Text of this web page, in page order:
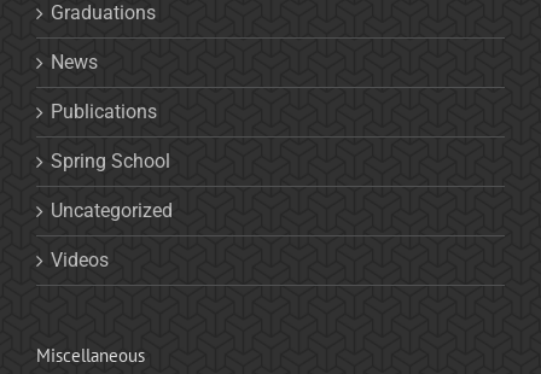
Graduations
News
Publications
Spring School
Uncategorized
Videos
Miscellaneous